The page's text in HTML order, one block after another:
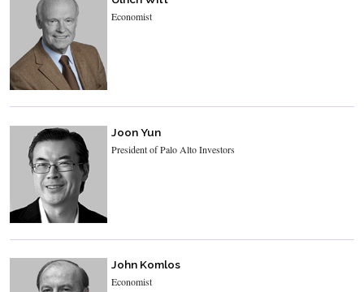
Economist
Joon Yun
President of Palo Alto Investors
John Komlos
Economist